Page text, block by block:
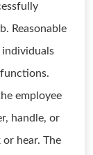
Reasonable
individuals
employee
handle, or
hear. The